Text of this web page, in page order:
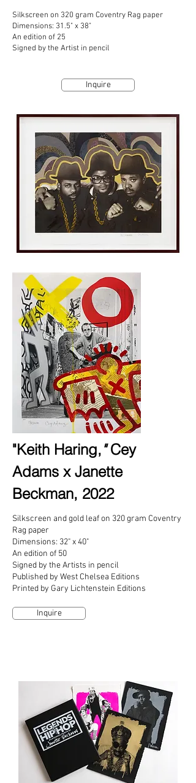
Silkscreen on 320 gram Coventry Rag paper
Dimensions: 31.5" x 38"
An edition of 25
Signed by the Artist in pencil
Inquire
"Keith Haring,"Cey
Adams x Janette
Beckman, 2022
Silkscreen and gold leaf on 320 gram Coventry
Rag paper
Dimensions: 32" x 40"
An edition of 50
Signed by the Artists in pencil
Published by West Chelsea Editions
Printed by Gary Lichtenstein Editions
Inquire